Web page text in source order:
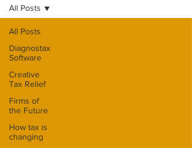
All Posts
Diagnostax
Software
Creative
Tax Relief
Firms of
the Future
How tax is
changing
All Posts